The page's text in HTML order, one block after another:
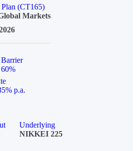
(CT165)
Markets
Barrier
60%
p.a.
Underlying
NIKKEI 225